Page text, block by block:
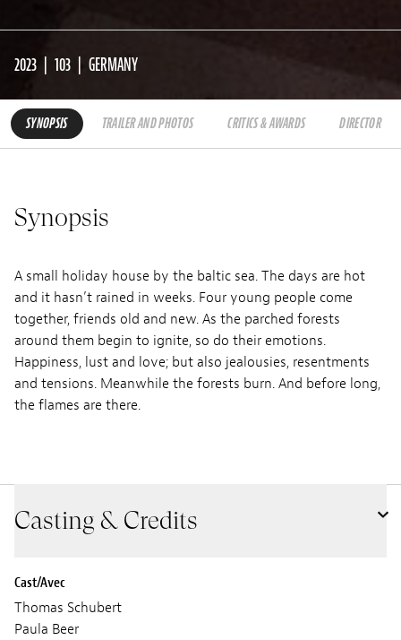
2023 103 GERMANY
SYNOPSIS TRAILER AND PHOTOS CRITICS & AWARDS DIRECTOR
Synopsis
A small holiday house by the baltic sea. The days are hot
and it hasn’t rained in weeks. Four young people come
together, friends old and new. As the parched forests
around them begin to ignite, so do their emotions.
Happiness, lust and love; but also jealousies, resentments
and tensions. Meanwhile the forests burn. And before long,
the flames are there.
Casting & Credits
Cast/Avec
Thomas Schubert
Paula Beer